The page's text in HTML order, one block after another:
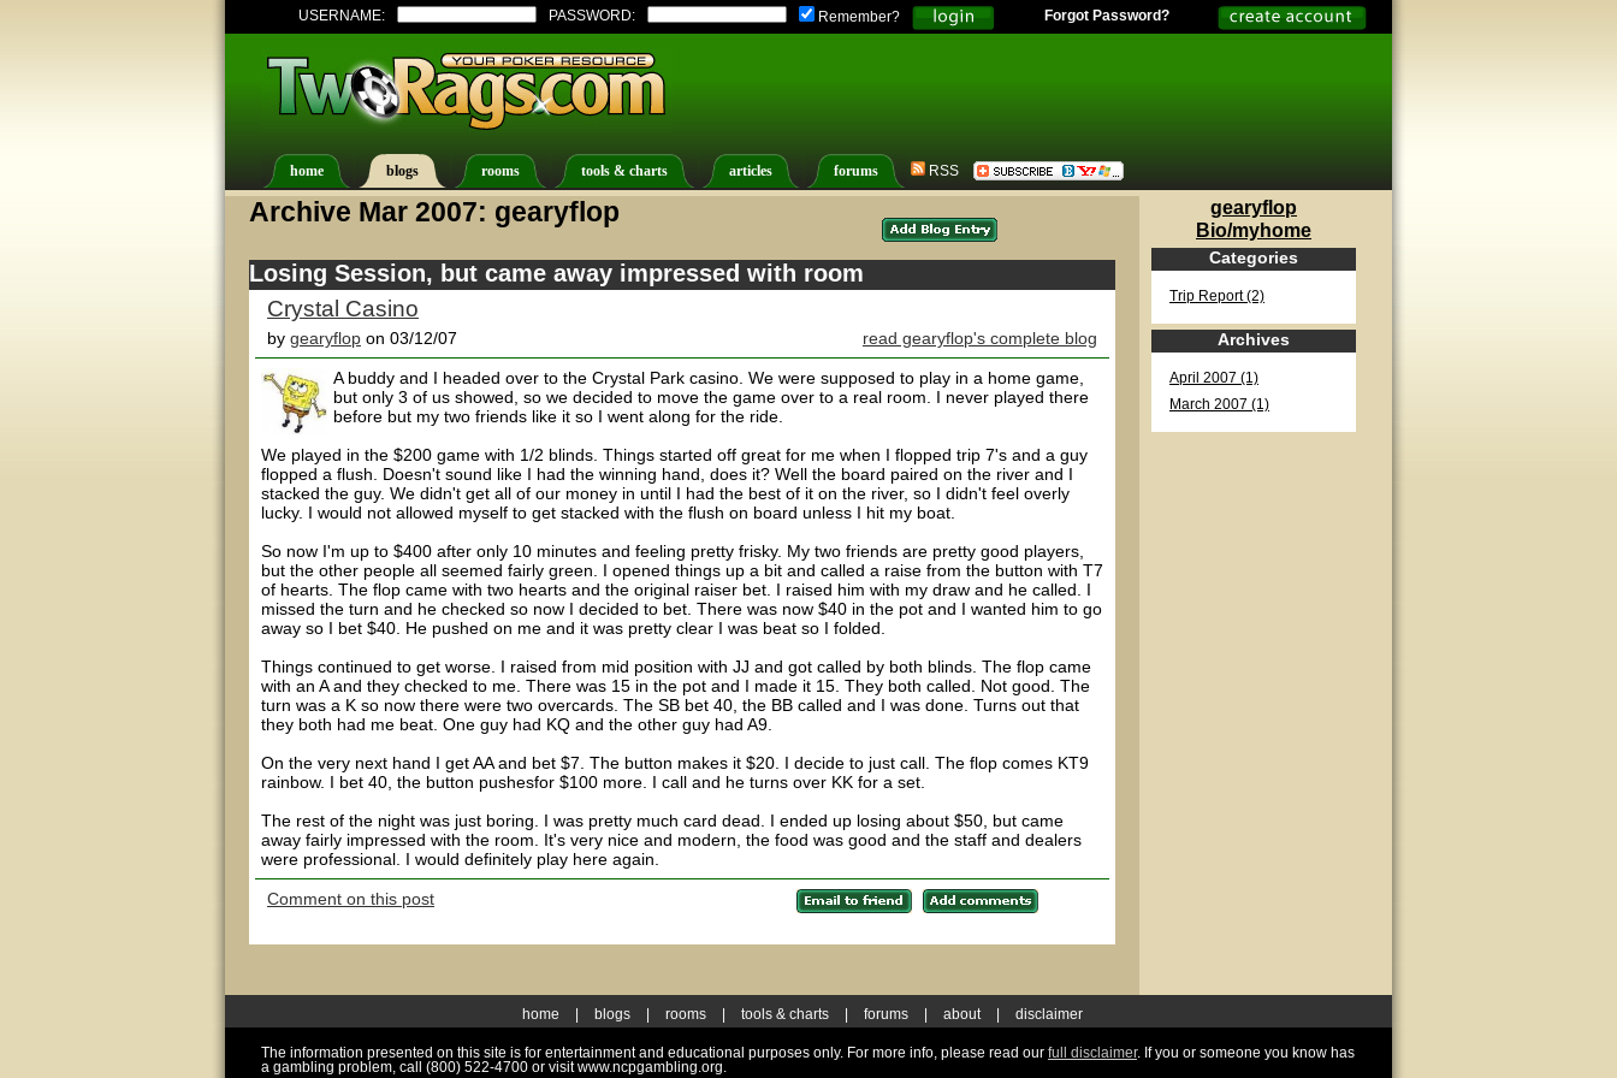
USERNAME: PASSWORD: Remember? Forgot Password?
home blogs rooms tools & charts articles forums RSS
Archive Mar 2007: gearyflop
Losing Session, but came away impressed with room
Crystal Casino
by gearyflop on 03/12/07 read gearyflop's complete blog
A buddy and I headed over to the Crystal Park casino. We were supposed to play in a home game,
but only 3 of us showed, so we decided to move the game over to a real room. I never played there
before but my two friends like it so I went along for the ride.
We played in the $200 game with 1/2 blinds. Things started off great for me when I flopped trip 7's and a guy
flopped a flush. Doesn't sound like I had the winning hand, does it? Well the board paired on the river and I
stacked the guy. We didn't get all of our money in until I had the best of it on the river, so I didn't feel overly
lucky. I would not allowed myself to get stacked with the flush on board unless I hit my boat.
So now I'm up to $400 after only 10 minutes and feeling pretty frisky. My two friends are pretty good players,
but the other people all seemed fairly green. I opened things up a bit and called a raise from the button with T7
of hearts. The flop came with two hearts and the original raiser bet. I raised him with my draw and he called. I
missed the turn and he checked so now I decided to bet. There was now $40 in the pot and I wanted him to go
away so I bet $40. He pushed on me and it was pretty clear I was beat so I folded.
Things continued to get worse. I raised from mid position with JJ and got called by both blinds. The flop came
with an A and they checked to me. There was 15 in the pot and I made it 15. They both called. Not good. The
turn was a K so now there were two overcards. The SB bet 40, the BB called and I was done. Turns out that
they both had me beat. One guy had KQ and the other guy had A9.
On the very next hand I get AA and bet $7. The button makes it $20. I decide to just call. The flop comes KT9
rainbow. I bet 40, the button pushesfor $100 more. I call and he turns over KK for a set.
The rest of the night was just boring. I was pretty much card dead. I ended up losing about $50, but came
away fairly impressed with the room. It's very nice and modern, the food was good and the staff and dealers
were professional. I would definitely play here again.
Comment on this post
gearyflop
Bio/myhome
Categories
Trip Report (2)
Archives
April 2007 (1)
March 2007 (1)
home blogs rooms tools & charts forums about disclaimer
The information presented on this site is for entertainment and educational purposes only. For more info, please read our full disclaimer. If you or someone you know has
a gambling problem, call (800) 522-4700 or visit www.ncpgambling.org.